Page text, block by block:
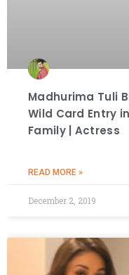
Madhurima Tuli
Wild Card Entry
Family | Actress
READ MORE »
December 2, 2019